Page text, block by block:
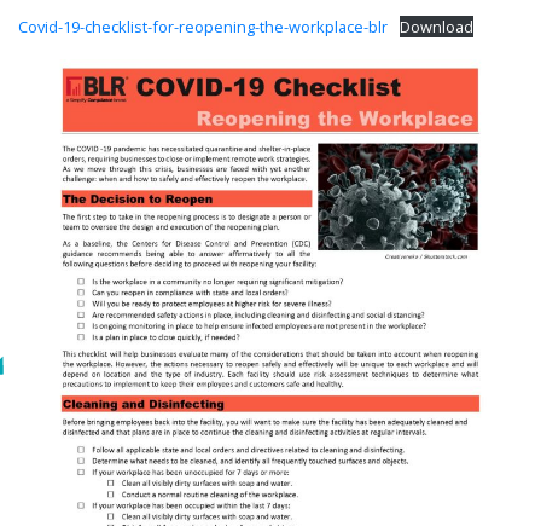
Covid-19-checklist-for-reopening-the-workplace-blr Download